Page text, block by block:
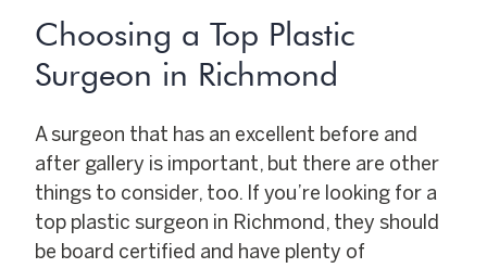
Choosing a Top Plastic
Surgeon in Richmond
A surgeon that has an excellent before and
after gallery is important, but there are other
things to consider, too. If you’re looking for a
top plastic surgeon in Richmond, they should
be board certified and have plenty of